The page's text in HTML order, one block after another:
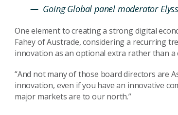
— Going Global panel moderator
One element to creating a strong digital
Fahey of Austrade, considering a recurring
innovation as an optional extra rather than
“And not many of those board directors are
innovation, even if you have an innovative
major markets are to our north.”